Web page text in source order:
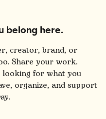
belong here.
creator, brand, or
Share your work.
looking for what you
organize, and support